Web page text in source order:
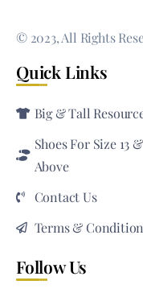
© 2023, All Rights
Quick Links
Big & Tall
Shoes For Size 13 &
Above
Contact Us
Terms &
Follow Us